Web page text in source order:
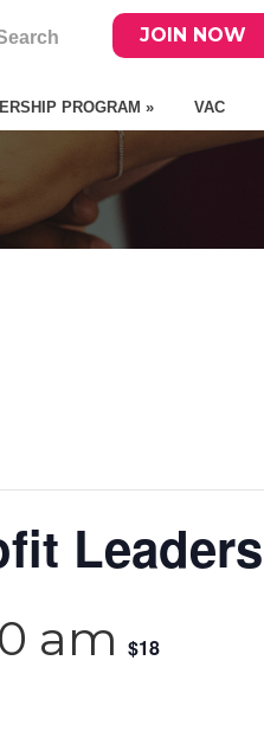
JOIN NOW
PROGRAM » VAC
Leaders
am $18